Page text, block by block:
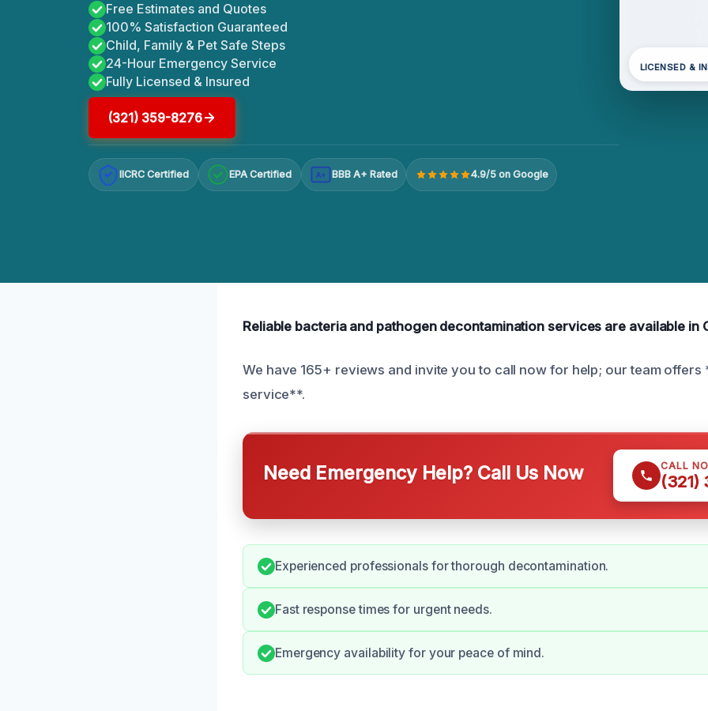
Free Estimates and Quotes
100% Satisfaction Guaranteed
Child, Family & Pet Safe Steps
24-Hour Emergency Service
Fully Licensed & Insured
(321) 359-8276
IICRC Certified EPA Certified A+ BBB A+ Rated 4.9/5 on Google
LICENSED &
Reliable bacteria and pathogen decontamination services are available in
We have 165+ reviews and invite you to call now for help; our team
service**.
Need Emergency Help? Call Us Now CALL
(321)
Experienced professionals for thorough decontamination.
Fast response times for urgent needs.
Emergency availability for your peace of mind.